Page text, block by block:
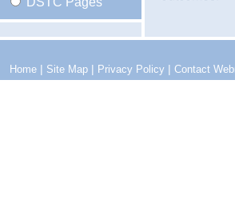
Home | Site Map | Privacy Policy | Contact